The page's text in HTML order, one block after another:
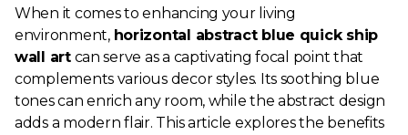
When it comes to enhancing your living
environment, horizontal abstract blue quick ship
wall artcan serve as a captivating focal point that
complements various decor styles. Its soothing blue
tones can enrich any room, while the abstract design
adds a modern flair. This article explores the benefits